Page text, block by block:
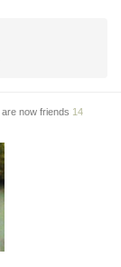
are now friends 14